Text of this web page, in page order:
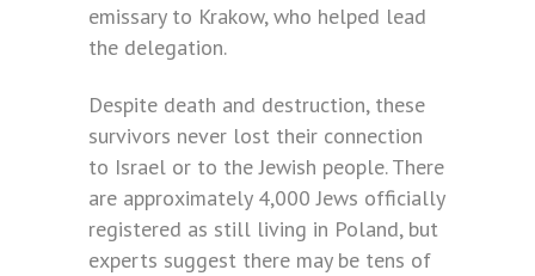
emissary to Krakow, who helped lead
the delegation.
Despite death and destruction, these
survivors never lost their connection
to Israel or to the Jewish people. There
are approximately 4,000 Jews officially
registered as still living in Poland, but
experts suggest there may be tens of